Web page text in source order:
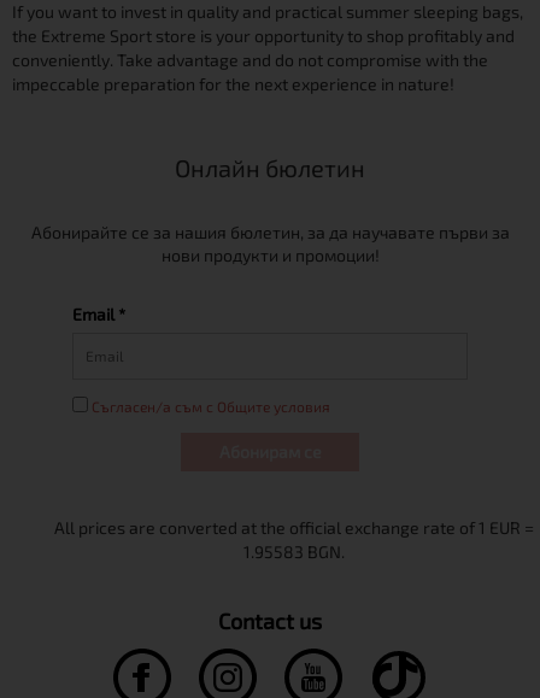
If you want to invest in quality and practical summer sleeping bags,
the Extreme Sport store is your opportunity to shop profitably and
conveniently. Take advantage and do not compromise with the
impeccable preparation for the next experience in nature!
Онлайн бюлетин
Абонирайте се за нашия бюлетин, за да научавате първи за
нови продукти и промоции!
Email *
Съгласен/а съм с Общите условия
Contact us